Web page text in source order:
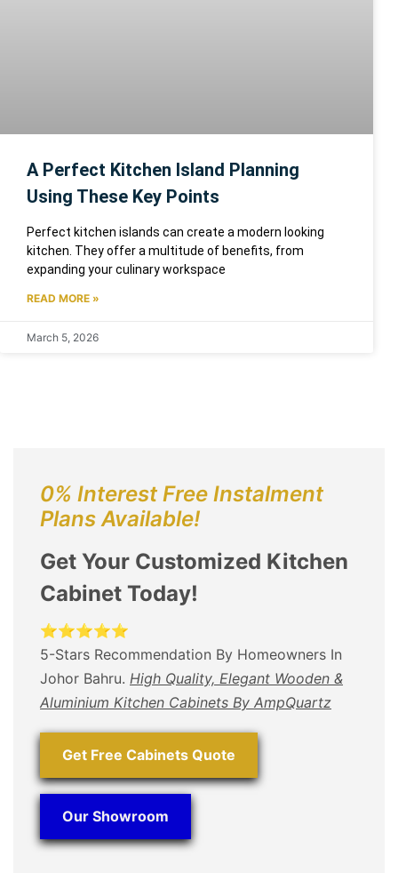
A Perfect Kitchen Island Planning
Using These Key Points
Perfect kitchen islands can create a modern looking
kitchen. They offer a multitude of benefits, from
expanding your culinary workspace
READ MORE »
March 5, 2026
0% Interest Free Instalment
Plans Available!
Get Your Customized Kitchen
Cabinet Today!
⭐⭐⭐⭐⭐
5-Stars Recommendation By Homeowners In
Johor Bahru. High Quality, Elegant Wooden &
Aluminium Kitchen Cabinets By AmpQuartz
Get Free Cabinets Quote
Our Showroom